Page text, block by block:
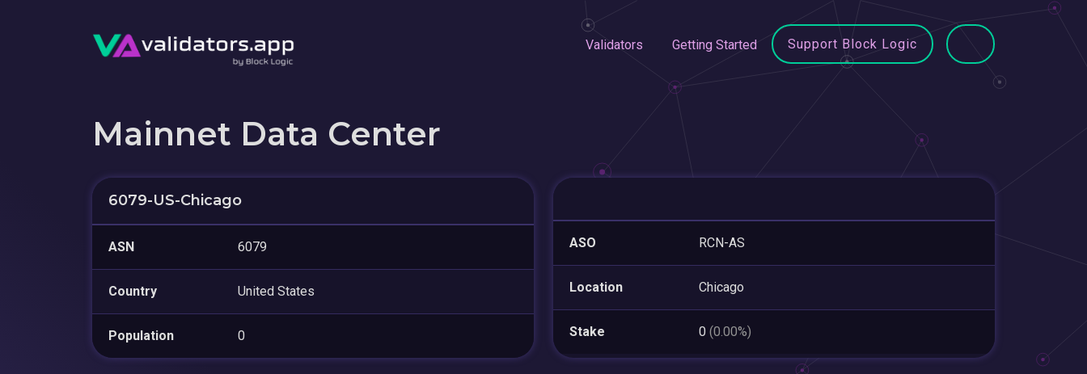
Validators Getting Started Support Block Logic
Mainnet Data Center
6079-US-Chicago
ASN 6079
Country United States
Population 0
ASO RCN-AS
Location Chicago
Stake 0 (0.00%)